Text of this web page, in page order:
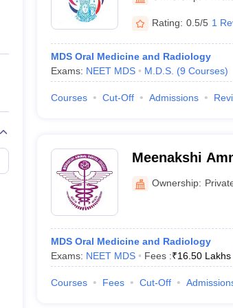
Private Degree Colleges in Gurgaon
IIT JAM E-books and Sample Papers NEST E-
Rating: 0.5/5 1
MDS Oral Medicine and Radiology
Exams: NEET MDS M.D.S. (9 Courses)
Courses Cut-Off Admissions
Meenakshi
Hospital,
Ownership:
MDS Oral Medicine and Radiology
Exams: NEET MDS Fees :₹16.50 Lakhs
Courses Fees Cut-Off